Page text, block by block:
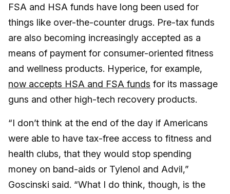
FSA and HSA funds have long been used for
things like over-the-counter drugs. Pre-tax funds
are also becoming increasingly accepted as a
means of payment for consumer-oriented fitness
and wellness products. Hyperice, for example,
now accepts HSA and FSA funds for its massage
guns and other high-tech recovery products.
“I don’t think at the end of the day if Americans
were able to have tax-free access to fitness and
health clubs, that they would stop spending
money on band-aids or Tylenol and Advil,”
Goscinski said. “What I do think, though, is the